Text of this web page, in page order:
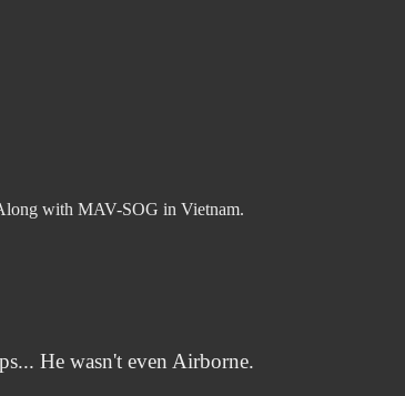
with MAV-SOG in Vietnam.
He wasn't even Airborne.